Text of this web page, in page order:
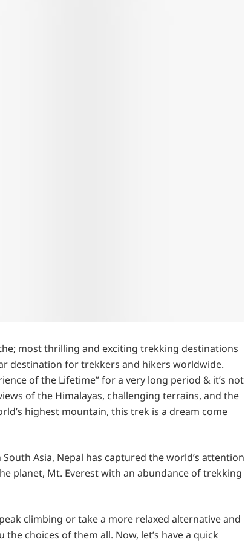
most thrilling and exciting trekking destinations
destination for trekkers and hikers worldwide.
of the Lifetime” for a very long period & it’s not
of the Himalayas, challenging terrains, and the
highest mountain, this trek is a dream come
Asia, Nepal has captured the world’s attention
planet, Mt. Everest with an abundance of trekking
climbing or take a more relaxed alternative and
choices of them all. Now, let’s have a quick